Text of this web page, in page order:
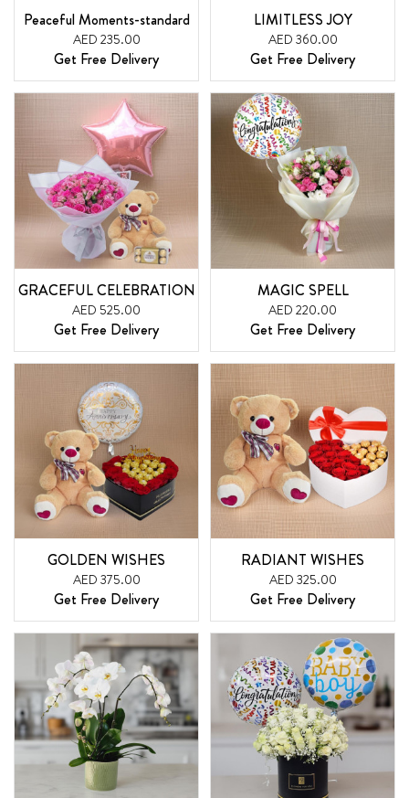
Peaceful Moments-standard
AED 235.00
Get Free Delivery
LIMITLESS JOY
AED 360.00
Get Free Delivery
GRACEFUL CELEBRATION
AED 525.00
Get Free Delivery
MAGIC SPELL
AED 220.00
Get Free Delivery
GOLDEN WISHES
AED 375.00
Get Free Delivery
RADIANT WISHES
AED 325.00
Get Free Delivery